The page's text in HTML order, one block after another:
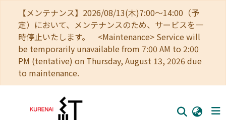
【メンテナンス】2026/08/13(木)7:00～14:00（予
定）において、メンテナンスのため、サービスを一
時停止いたします。 <Maintenance> Service will
be temporarily unavailable from 7:00 AM to 2:00
PM (tentative) on Thursday, August 13, 2026 due
to maintenance.